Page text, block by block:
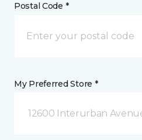
Postal Code *
My Preferred Store *
12600 Interurban